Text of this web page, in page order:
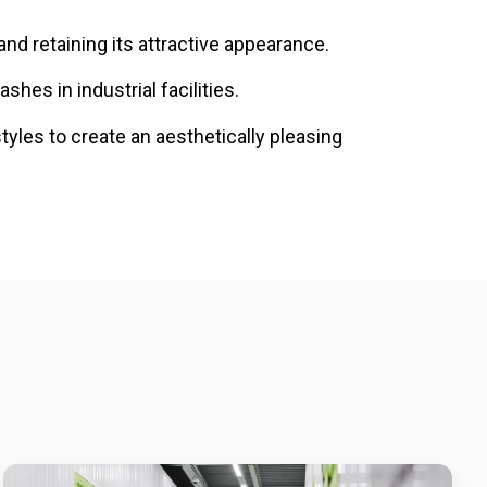
retaining its attractive appearance.
in industrial facilities.
to create an aesthetically pleasing
Built